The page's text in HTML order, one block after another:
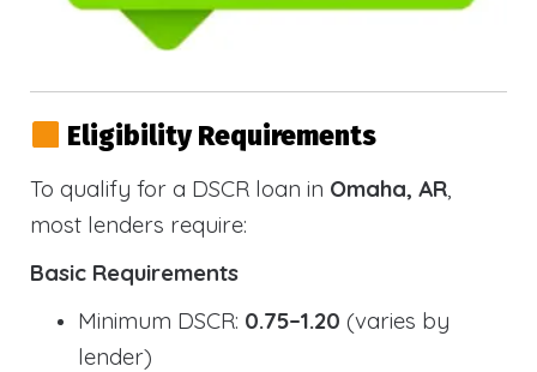
Eligibility Requirements
To qualify for a DSCR loan in Omaha, AR,
most lenders require:
Basic Requirements
Minimum DSCR: 0.75–1.20 (varies by
lender)